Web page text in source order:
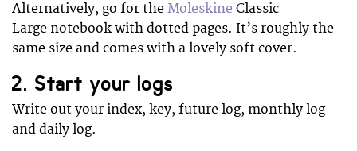
Alternatively, go for the Moleskine Classic
Large notebook with dotted pages. It’s roughly the
same size and comes with a lovely soft cover.
2. Start your logs
Write out your index, key, future log, monthly log
and daily log.